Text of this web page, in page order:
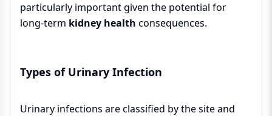
particularly important given the potential for
long-term kidney health consequences.
Types of Urinary Infection
Urinary infections are classified by the site and